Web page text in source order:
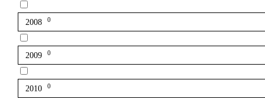
2008 0
2009 0
2010 0